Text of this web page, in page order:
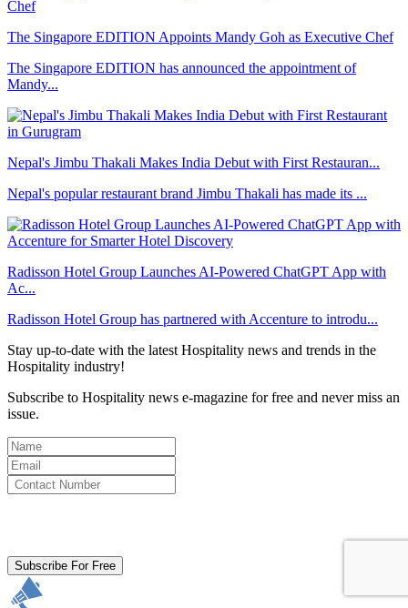
The Singapore EDITION Appoints Mandy Goh as Executive Chef
The Singapore EDITION has announced the appointment of
Mandy...
Nepal's Jimbu Thakali Makes India Debut with First Restauran...
Nepal's popular restaurant brand Jimbu Thakali has made its ...
Radisson Hotel Group Launches AI-Powered ChatGPT App with
Ac...
Radisson Hotel Group has partnered with Accenture to introdu...
Stay up-to-date with the latest Hospitality news and trends in the
Hospitality industry!
Subscribe to Hospitality news e-magazine for free and never miss an
issue.
Subscribe For Free